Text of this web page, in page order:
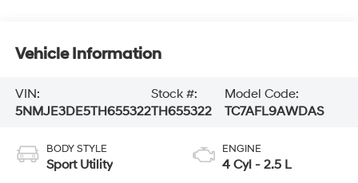
Vehicle Information
VIN:
5NMJE3DE5TH655322
Stock #:
TH655322
Model Code:
TC7AFL9AWDAS
BODY STYLE
Sport Utility
ENGINE
4 Cyl - 2.5 L